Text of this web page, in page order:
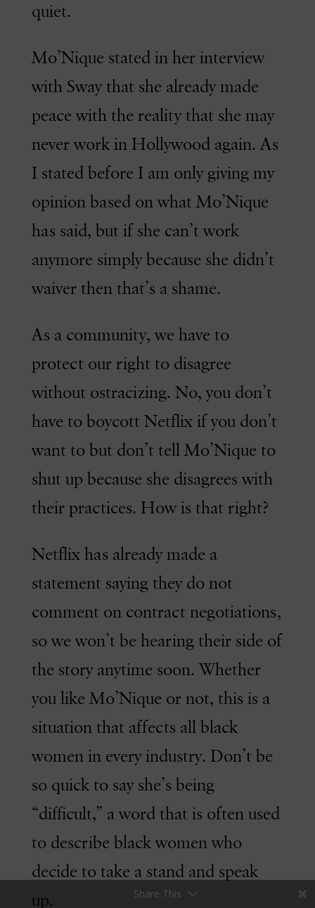
quiet.
Mo’Nique stated in her interview
with Sway that she already made
peace with the reality that she may
never work in Hollywood again. As
I stated before I am only giving my
opinion based on what Mo’Nique
has said, but if she can’t work
anymore simply because she didn’t
waiver then that’s a shame.
As a community, we have to
protect our right to disagree
without ostracizing. No, you don’t
have to boycott Netflix if you don’t
want to but don’t tell Mo’Nique to
shut up because she disagrees with
their practices. How is that right?
Netflix has already made a
statement saying they do not
comment on contract negotiations,
so we won’t be hearing their side of
the story anytime soon. Whether
you like Mo’Nique or not, this is a
situation that affects all black
women in every industry. Don’t be
so quick to say she’s being
“difficult,” a word that is often used
to describe black women who
decide to take a stand and speak
up.
Share This